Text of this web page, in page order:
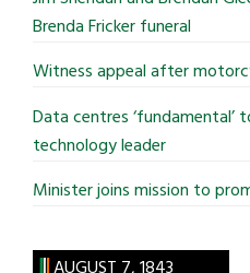
Brenda Fricker funeral
Witness appeal after
Data centres ‘fundamental’
technology leader
Minister joins mission to